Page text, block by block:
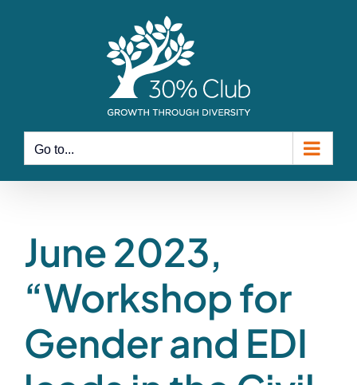
Go to...
June 2023,
“Workshop for
Gender and EDI